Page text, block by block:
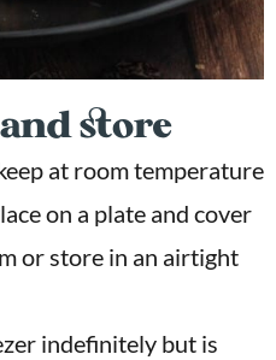
store
at room temperature
on a plate and cover
or store in an airtight
indefinitely but is